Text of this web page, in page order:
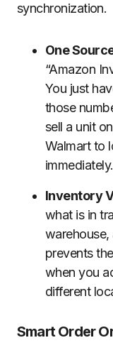
synchronization.
One
“Amazon
You just
those
sell a unit
Walmart to
immediately.
Inventory
what is in
warehouse,
prevents
when you
different
Smart Order